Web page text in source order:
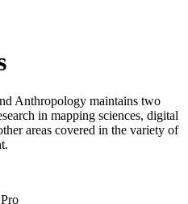
Anthropology maintains two
in mapping sciences, digital
areas covered in the variety of